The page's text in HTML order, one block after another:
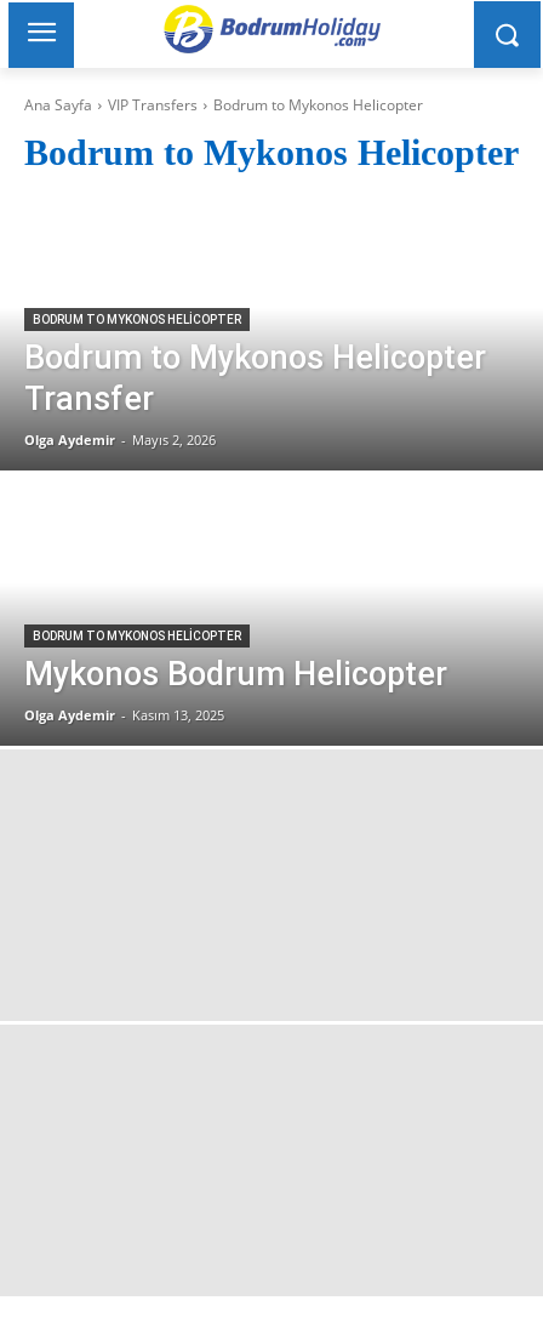
Ana Sayfa VIP Transfers Bodrum to Mykonos Helicopter
Bodrum to Mykonos Helicopter
BODRUM TO MYKONOS HELICOPTER
Bodrum to Mykonos Helicopter
Transfer
Olga Aydemir - Mayıs 2, 2026
BODRUM TO MYKONOS HELICOPTER
Mykonos Bodrum Helicopter
Olga Aydemir - Kasım 13, 2025